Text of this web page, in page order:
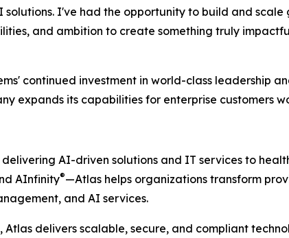
I've had the opportunity to build and
and ambition to create something truly
continued investment in world-class leadership
expands its capabilities for enterprise customers
AI-driven solutions and IT services to
AInfinity®—Atlas helps organizations transform
and AI services.
delivers scalable, secure, and compliant